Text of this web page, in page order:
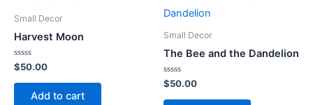
Small Decor
Harvest Moon
Rated
0
out
$50.00
Add to cart
Small Decor
The Bee and the Dandelion
Rated
0
out
$50.00